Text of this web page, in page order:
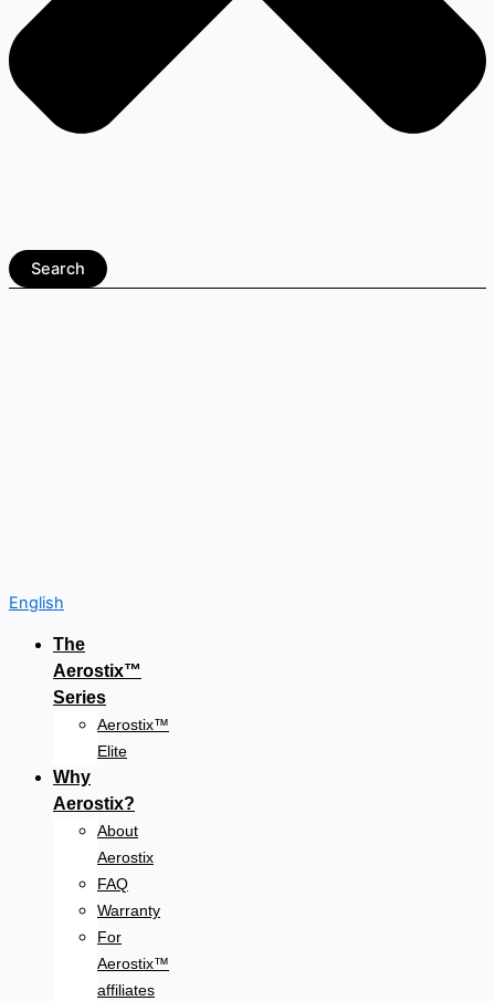
Search
English
The
Aerostix™
Series
Aerostix™
Elite
Why
Aerostix?
About
Aerostix
FAQ
Warranty
For
Aerostix™
affiliates